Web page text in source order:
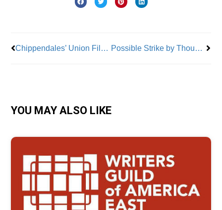
Chippendales’ Union Files Unfair Labor Practices Complaint Possible Strike by Thousands of Dockworkers Looms
YOU MAY ALSO LIKE